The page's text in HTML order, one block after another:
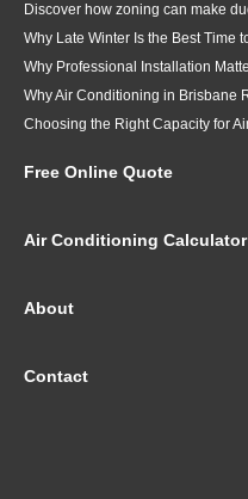
Free Online Quote
Air Conditioning Calculator
About
Contact